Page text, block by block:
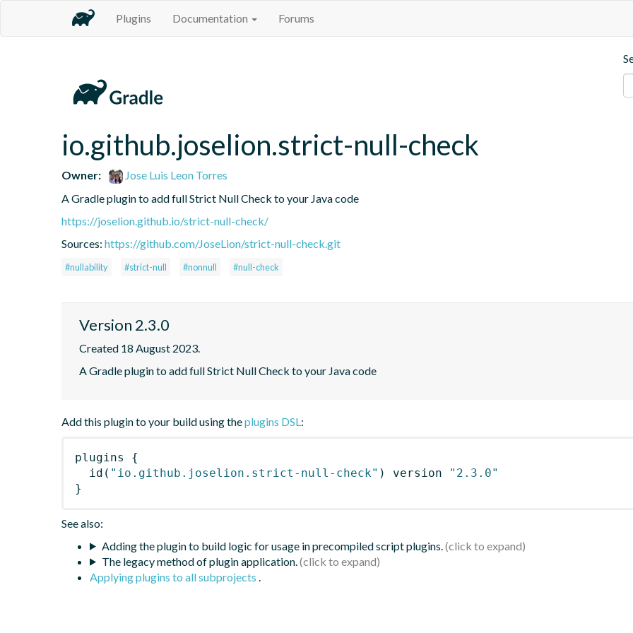
Plugins Documentation Forums
io.github.joselion.strict-null-check
Owner:
Jose Luis Leon Torres
A Gradle plugin to add full Strict Null Check to your Java code
https://joselion.github.io/strict-null-check/
Sources: https://github.com/JoseLion/strict-null-check.git
#nullability #strict-null #nonnull #null-check
Version 2.3.0
Created 18 August 2023.
A Gradle plugin to add full Strict Null Check to your Java code
Add this plugin to your build using theplugins DSL:
plugins
{
id ( "io.github.joselion.strict-null-check" ) version
"2.3.0"
}
See also:
Adding the plugin to build logic for usage in precompiled script plugins.
The legacy method of plugin application.
Applying plugins to all subprojects .